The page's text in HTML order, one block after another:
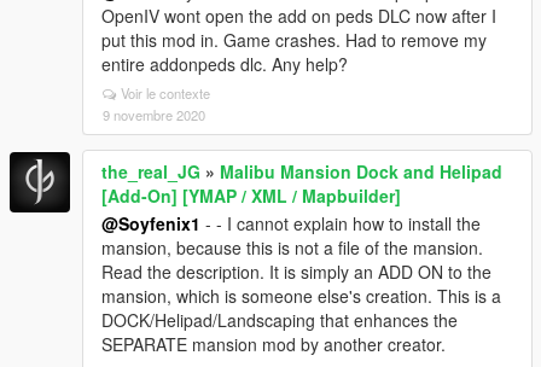
OpenIV wont open the add on peds DLC now after I
put this mod in. Game crashes. Had to remove my
entire addonpeds dlc. Any help?
Voir le contexte
9 novembre 2020
the_real_JG » Malibu Mansion Dock and Helipad
[Add-On] [YMAP / XML / Mapbuilder]
@Soyfenix1 - - I cannot explain how to install the
mansion, because this is not a file of the mansion.
Read the description. It is simply an ADD ON to the
mansion, which is someone else's creation. This is a
DOCK/Helipad/Landscaping that enhances the
SEPARATE mansion mod by another creator.